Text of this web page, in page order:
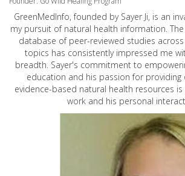
GreenMedInfo, founded by Sayer Ji, is an
my pursuit of natural health information.
database of peer-reviewed studies
topics has consistently impressed me
breadth. Sayer's commitment to
education and his passion for providing
evidence-based natural health resources
work and his personal